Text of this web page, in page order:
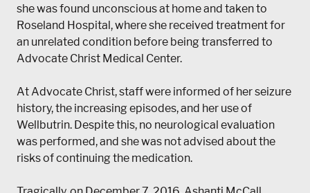
she was found unconscious at home and taken to
Roseland Hospital, where she received treatment for
an unrelated condition before being transferred to
Advocate Christ Medical Center.
At Advocate Christ, staff were informed of her seizure
history, the increasing episodes, and her use of
Wellbutrin. Despite this, no neurological evaluation
was performed, and she was not advised about the
risks of continuing the medication.